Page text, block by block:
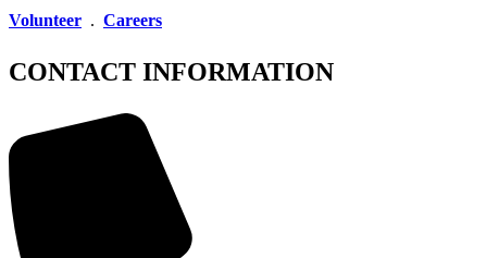
Volunteer . Careers
CONTACT INFORMATION